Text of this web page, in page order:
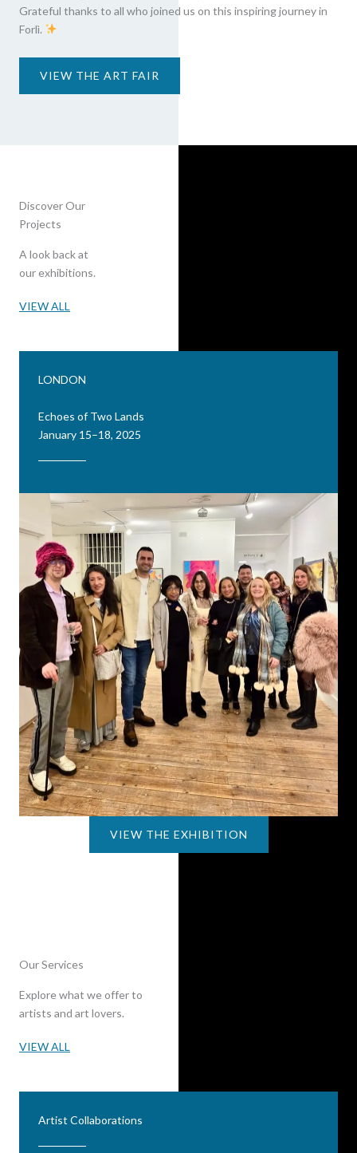
Grateful thanks to all who joined us on this inspiring journey in
Forlì.
VIEW THE ART FAIR
Discover Our
Projects
A look back at
our exhibitions.
VIEW ALL
LONDON
Echoes of Two Lands
January 15–18, 2025
VIEW THE EXHIBITION
Our Services
Explore what we offer to
artists and art lovers.
VIEW ALL
Artist Collaborations